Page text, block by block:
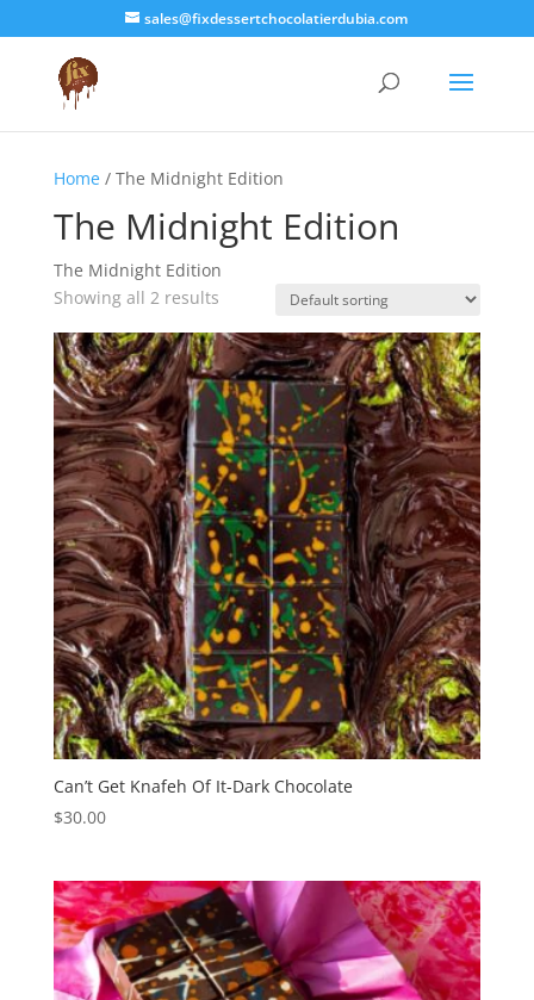
sales@fixdessertchocolatierdubia.com
Home/ The Midnight Edition
The Midnight Edition
The Midnight Edition
Showing all 2 results
Can’t Get Knafeh Of It-Dark Chocolate
$30.00